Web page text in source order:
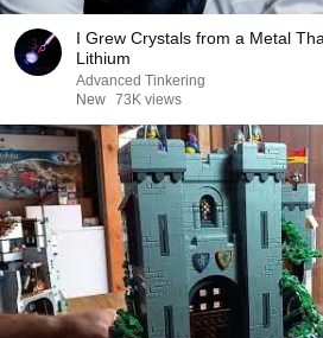
I Grew Crystals from a Metal
Lithium
Advanced Tinkering
New 73K views